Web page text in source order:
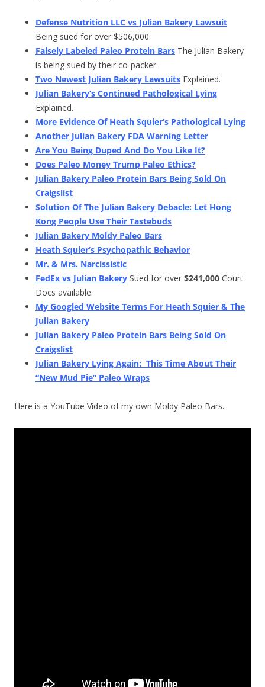
Defense Nutrition LLC vs Julian Bakery Lawsuit
Being sued for over $506,000.
Falsely Labeled Paleo Protein Bars The Julian Bakery
is being sued by their co-packer.
Two Newest Julian Bakery Lawsuits Explained.
Julian Bakery’s Continued Pathological Lying
Explained.
More Evidence Of Heath Squier’s Pathological Lying
Another Julian Bakery FDA Warning Letter
Are You Being Duped And Do You Like It?
Does Paleo Money Trump Paleo Ethics?
Julian Bakery Paleo Protein Bars Being Sold On
Craigslist
Solution Of The Julian Bakery Debacle: Let Hong
Kong People Use Their Tastebuds
Julian Bakery Moldy Paleo Bars
Heath Squier’s Psychopathic Behavior
Mr. & Mrs. Narcissistic
FedEx vs Julian Bakery Sued for over $241,000 Court
Docs available.
My Googled Website Terms For Heath Squier & The
Julian Bakery
Julian Bakery Paleo Protein Bars Being Sold On
Craigslist
Julian Bakery Lying Again: This Time About Their
“New Mud Pie” Paleo Wraps
Here is a YouTube Video of my own Moldy Paleo Bars.